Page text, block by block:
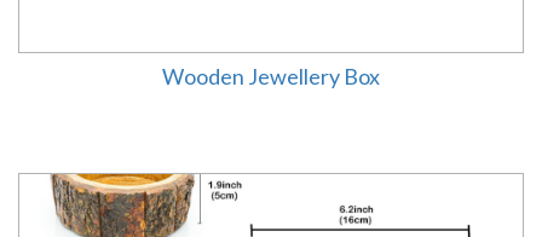
Wooden Jewellery Box